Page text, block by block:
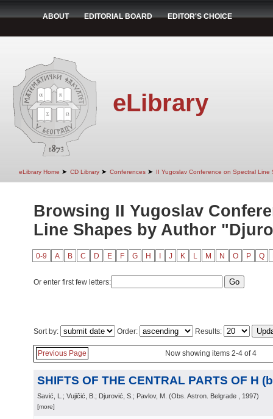
ABOUT EDITORIAL BOARD EDITOR'S CHOICE
eLibrary
eLibrary Home ➤ CD Library ➤ Conferences ➤ II Yugoslav Conference on Spectral Line
Browsing II Yugoslav
Line Shapes by Author
0-9 A B C D E F G H J K L M N O P Q
Or enter first few letters:
Sort by: Order: Results:
Previous Page Now showing items 2-4 of 4
SHIFTS OF THE CENTRAL PARTS OF H
Savić, L.; Vujičić, B.; Djurović, S.; Pavlov, M. (Obs. Astron. Belgrade , 1997)
[more]